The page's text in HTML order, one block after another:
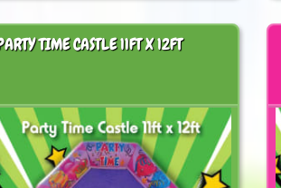
TIME CASTLE 11FT X 12FT